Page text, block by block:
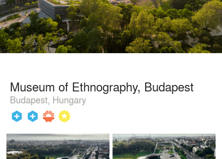
Museum of Ethnography, Budapest
Budapest, Hungary